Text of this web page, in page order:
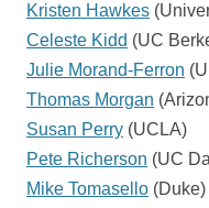
Kristen Hawkes
Celeste Kidd (UC
Julie Morand-Ferron
Thomas Morgan
Susan Perry (UCLA)
Pete Richerson (UC
Mike Tomasello (Duke)